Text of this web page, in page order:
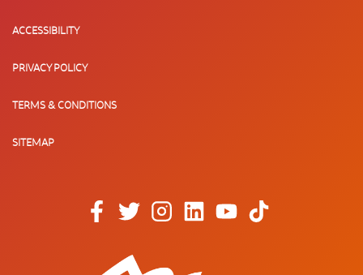
ACCESSIBILITY
PRIVACY POLICY
TERMS & CONDITIONS
SITEMAP